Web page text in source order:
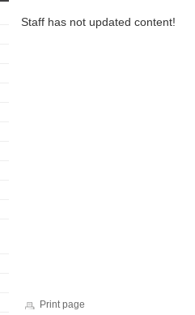
Staff has not updated content!
Print page